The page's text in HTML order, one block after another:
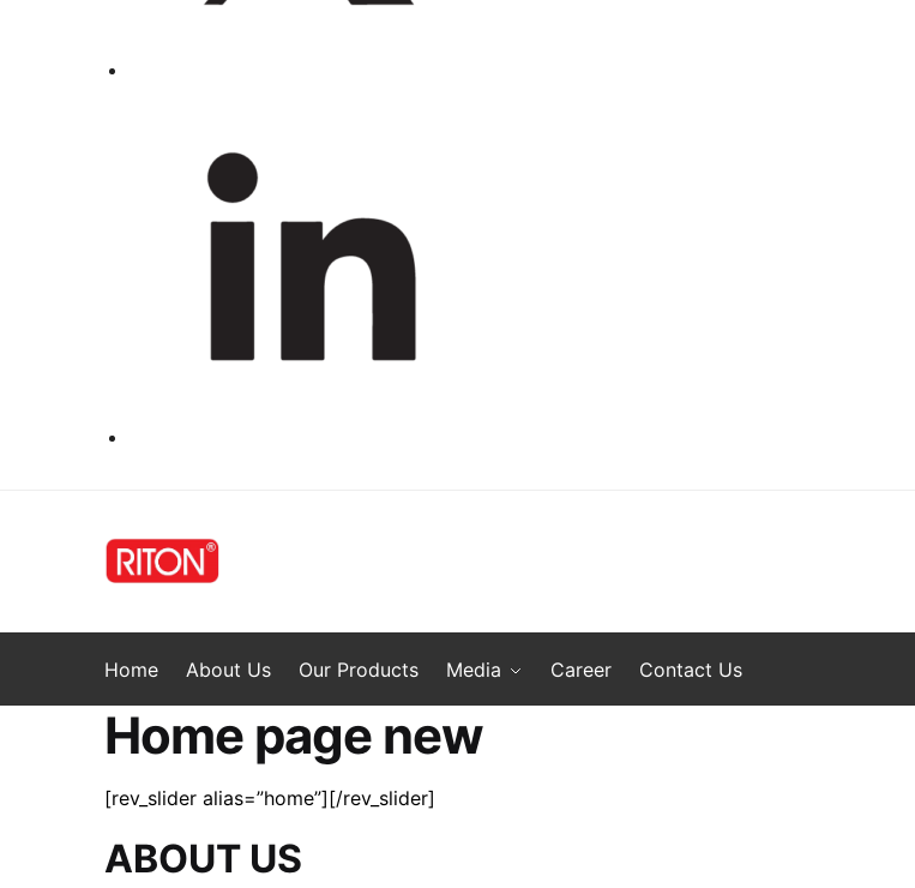
Home About Us Our Products Media Career Contact Us
Home page new
[rev_slider alias=”home”][/rev_slider]
ABOUT US